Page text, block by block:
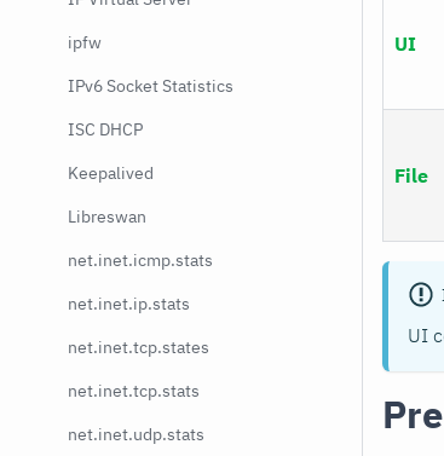
ipfw
IPv6 Socket Statistics
ISC DHCP
Keepalived
Libreswan
net.inet.icmp.stats
net.inet.ip.stats
net.inet.tcp.states
net.inet.tcp.stats
net.inet.udp.stats
UI
File
UI